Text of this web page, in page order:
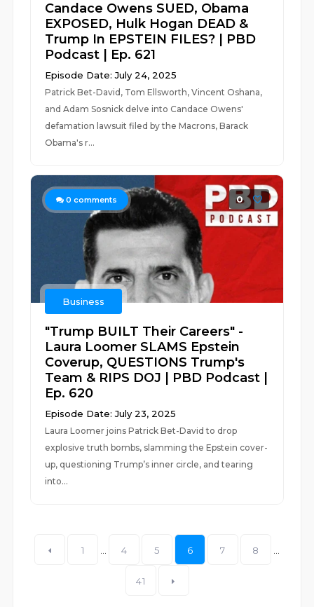
Candace Owens SUED, Obama
EXPOSED, Hulk Hogan DEAD &
Trump In EPSTEIN FILES? | PBD
Podcast | Ep. 621
Episode Date: July 24, 2025
Patrick Bet-David, Tom Ellsworth, Vincent Oshana,
and Adam Sosnick delve into Candace Owens'
defamation lawsuit filed by the Macrons, Barack
Obama's r...
0 comments 0
Business
"Trump BUILT Their Careers" -
Laura Loomer SLAMS Epstein
Coverup, QUESTIONS Trump's
Team & RIPS DOJ | PBD Podcast |
Ep. 620
Episode Date: July 23, 2025
Laura Loomer joins Patrick Bet-David to drop
explosive truth bombs, slamming the Epstein cover-
up, questioning Trump’s inner circle, and tearing
into...
1 4 5 6 7 8
41